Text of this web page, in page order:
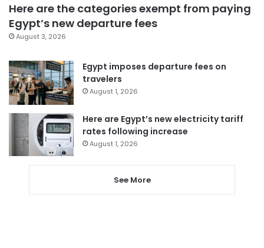
Here are the categories exempt from paying
Egypt’s new departure fees
August 3, 2026
Egypt imposes departure fees on
travelers
August 1, 2026
Here are Egypt’s new electricity tariff
rates following increase
August 1, 2026
See More